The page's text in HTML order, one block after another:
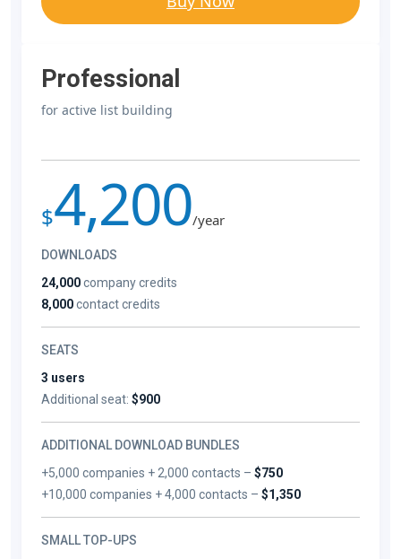
Professional
for active list building
$4,200/year
DOWNLOADS
24,000company credits
8,000contact credits
SEATS
3 users
Additional seat: $900
ADDITIONAL DOWNLOAD BUNDLES
+5,000 companies + 2,000 contacts –$750
+10,000 companies + 4,000 contacts –$1,350
SMALL TOP-UPS